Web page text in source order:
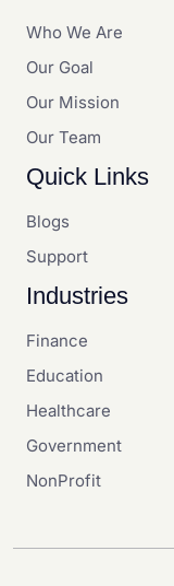
Who We Are
Our Goal
Our Mission
Our Team
Quick Links
Blogs
Support
Industries
Finance
Education
Healthcare
Government
NonProfit